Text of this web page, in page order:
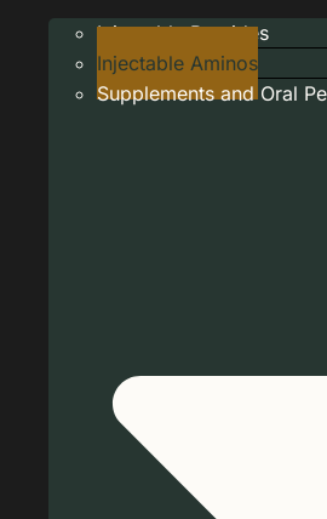
Injectable Peptides
Injectable Aminos
Supplements and Oral